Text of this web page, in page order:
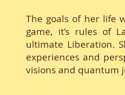
The goals of her life
game, it’s rules of
ultimate Liberation.
experiences and
visions and quantum